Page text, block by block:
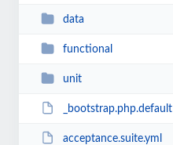
data
functional
unit
_bootstrap.php.default
acceptance.suite.yml